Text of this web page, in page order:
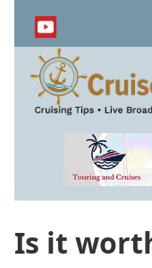
content
Is it